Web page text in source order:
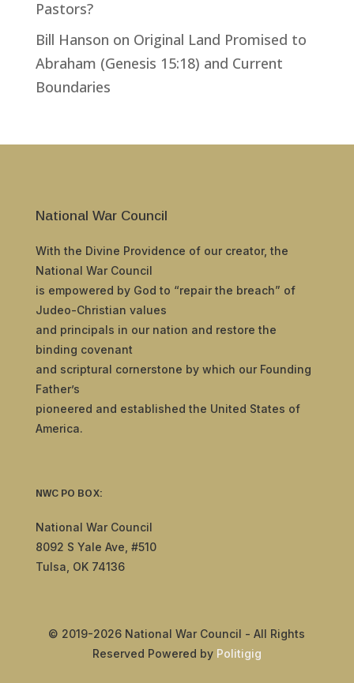
Pastors?
Bill Hanson on Original Land Promised to
Abraham (Genesis 15:18) and Current
Boundaries
National War Council
With the Divine Providence of our creator, the
National War Council
is empowered by God to “repair the breach” of
Judeo-Christian values
and principals in our nation and restore the
binding covenant
and scriptural cornerstone by which our Founding
Father’s
pioneered and established the United States of
America.
NWC PO BOX:
National War Council
8092 S Yale Ave, #510
Tulsa, OK 74136
© 2019-2026 National War Council - All Rights
Reserved Powered by Politigig